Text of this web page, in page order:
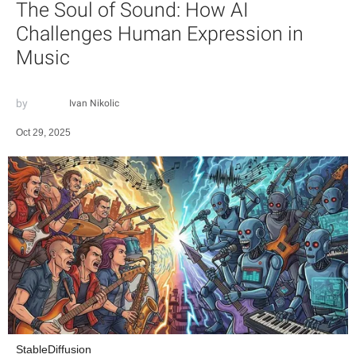
The Soul of Sound: How AI
Challenges Human Expression in
Music
Ivan Nikolic
Oct 29, 2025
StableDiffusion